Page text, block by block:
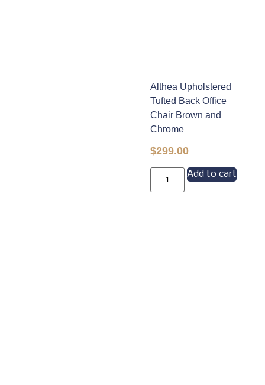
Althea Upholstered
Tufted Back Office
Chair Brown and
Chrome
$299.00
Add to cart